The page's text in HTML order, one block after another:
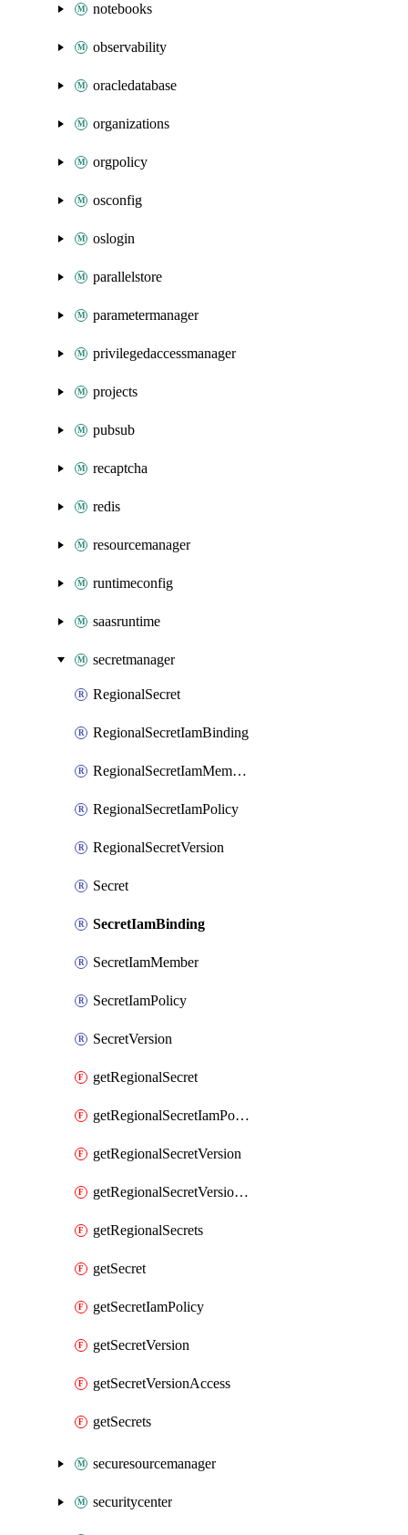
notebooks
observability
oracledatabase
organizations
orgpolicy
osconfig
oslogin
parallelstore
parametermanager
privilegedaccessmanager
projects
pubsub
recaptcha
redis
resourcemanager
runtimeconfig
saasruntime
secretmanager
RegionalSecret
RegionalSecretIamBinding
RegionalSecretIamMember
RegionalSecretIamPolicy
RegionalSecretVersion
Secret
SecretIamBinding
SecretIamMember
SecretIamPolicy
SecretVersion
getRegionalSecret
getRegionalSecretIamPolicy
getRegionalSecretVersion
getRegionalSecretVersionAccess
getRegionalSecrets
getSecret
getSecretIamPolicy
getSecretVersion
getSecretVersionAccess
getSecrets
securesourcemanager
securitycenter